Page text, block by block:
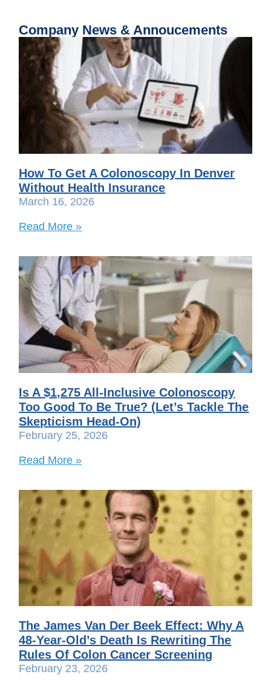
Company News & Annoucements
How To Get A Colonoscopy In Denver
Without Health Insurance
March 16, 2026
Read More »
Is A $1,275 All-Inclusive Colonoscopy
Too Good To Be True? (Let’s Tackle The
Skepticism Head-On)
February 25, 2026
Read More »
The James Van Der Beek Effect: Why A
48-Year-Old’s Death Is Rewriting The
Rules Of Colon Cancer Screening
February 23, 2026